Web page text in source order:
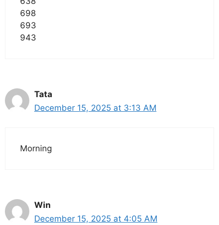
698
693
943
Tata
December 15, 2025 at 3:13 AM
Morning
Win
December 15, 2025 at 4:05 AM